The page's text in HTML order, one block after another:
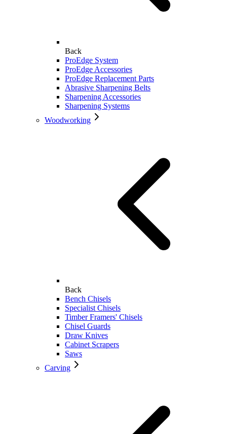
Back
ProEdge System
ProEdge Accessories
ProEdge Replacement Parts
Abrasive Sharpening Belts
Sharpening Accessories
Sharpening Systems
Woodworking
Back
Bench Chisels
Specialist Chisels
Timber Framers' Chisels
Chisel Guards
Draw Knives
Cabinet Scrapers
Saws
Carving